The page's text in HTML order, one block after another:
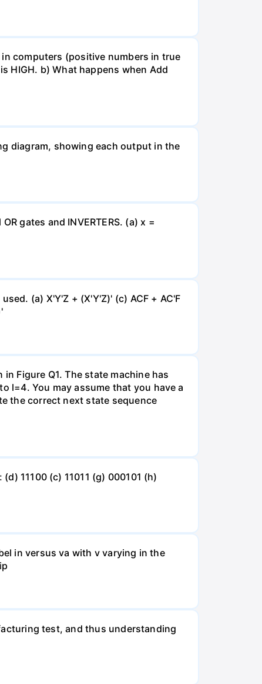
computers (positive numbers in true
HIGH. b) What happens when Add
diagram, showing each output in the
gates and INVERTERS. (a) x =
(a) X'Y'Z + (X'Y'Z)' (c) ACF + AC'F
Figure Q1. The state machine has
l=4. You may assume that you have a
the correct next state sequence
11100 (c) 11011 (g) 000101 (h)
in versus va with v varying in the
test, and thus understanding